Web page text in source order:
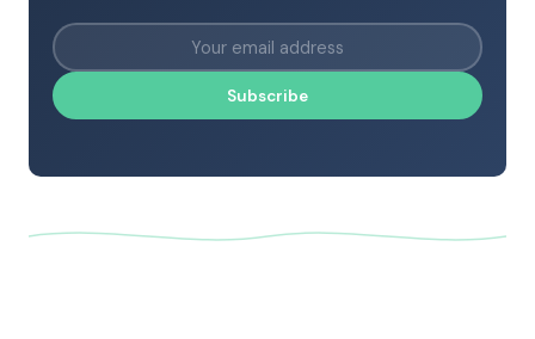
Subscribe